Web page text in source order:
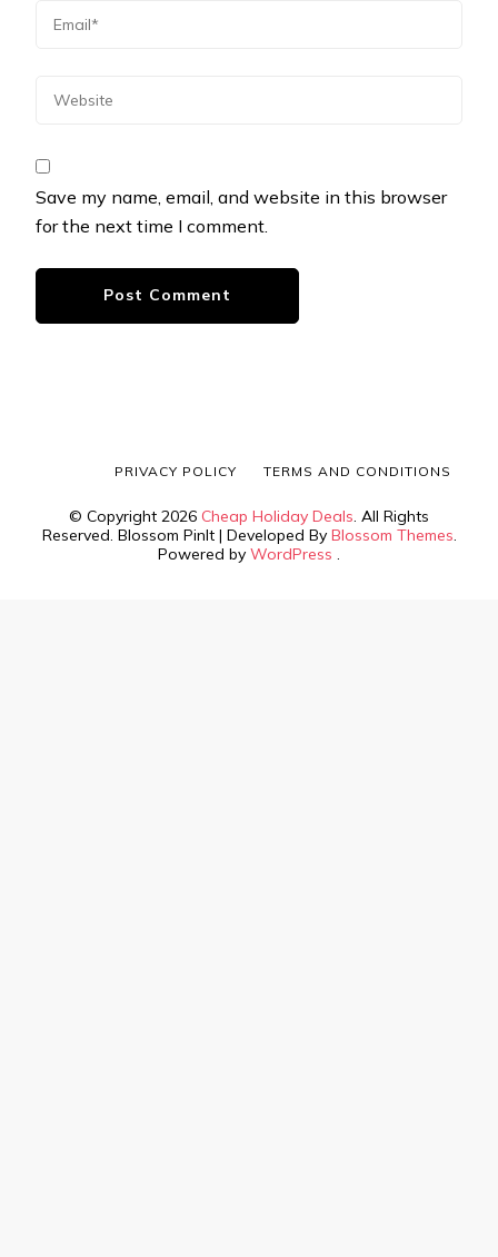
Save my name, email, and website in this browser
for the next time I comment.
© Copyright 2026 Cheap Holiday Deals. All Rights
Reserved. Blossom PinIt | Developed By Blossom Themes.
Powered by WordPress .
PRIVACY POLICY TERMS AND CONDITIONS